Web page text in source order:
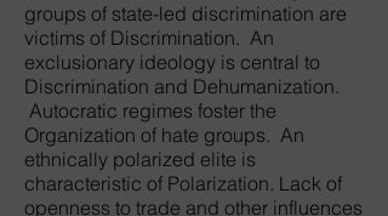
groups of state-led discrimination are
victims of Discrimination. An
exclusionary ideology is central to
Discrimination and Dehumanization.
Autocratic regimes foster the
Organization of hate groups. An
ethnically polarized elite is
characteristic of Polarization. Lack of
openness to trade and other influences